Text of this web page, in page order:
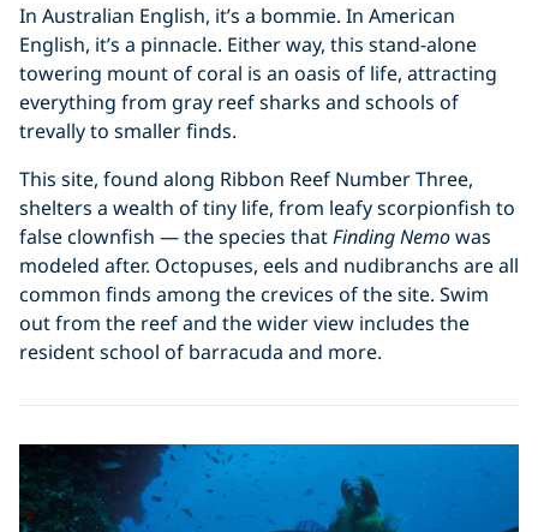
In Australian English, it’s a bommie. In American
English, it’s a pinnacle. Either way, this stand-alone
towering mount of coral is an oasis of life, attracting
everything from gray reef sharks and schools of
trevally to smaller finds.
This site, found along Ribbon Reef Number Three,
shelters a wealth of tiny life, from leafy scorpionfish to
false clownfish — the species thatFinding Nemowas
modeled after. Octopuses, eels and nudibranchs are all
common finds among the crevices of the site. Swim
out from the reef and the wider view includes the
resident school of barracuda and more.